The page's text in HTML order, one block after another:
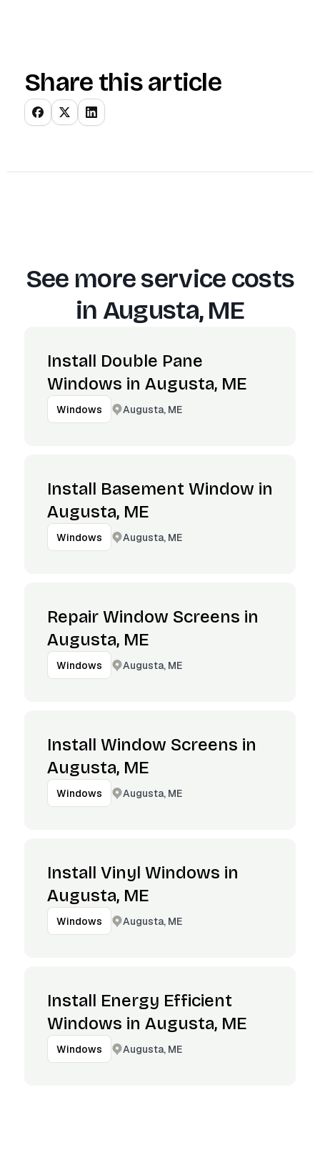
Share this article
See more service costs
in Augusta, ME
Install Double Pane
Windows in Augusta, ME
Windows Augusta, ME
Install Basement Window in
Augusta, ME
Windows Augusta, ME
Repair Window Screens in
Augusta, ME
Windows Augusta, ME
Install Window Screens in
Augusta, ME
Windows Augusta, ME
Install Vinyl Windows in
Augusta, ME
Windows Augusta, ME
Install Energy Efficient
Windows in Augusta, ME
Windows Augusta, ME